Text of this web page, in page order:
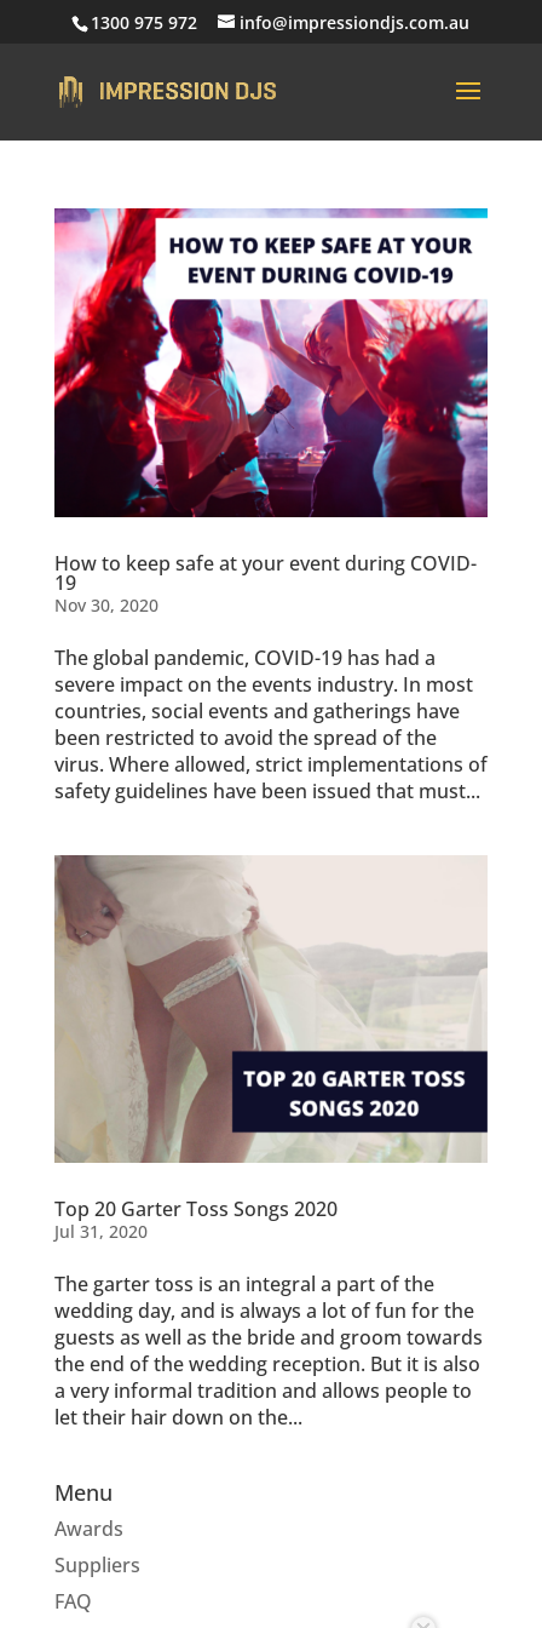
1300 975 972 info@impressiondjs.com.au
How to keep safe at your event during COVID-
19
Nov 30, 2020
The global pandemic, COVID-19 has had a
severe impact on the events industry. In most
countries, social events and gatherings have
been restricted to avoid the spread of the
virus. Where allowed, strict implementations of
safety guidelines have been issued that must...
Top 20 Garter Toss Songs 2020
Jul 31, 2020
The garter toss is an integral a part of the
wedding day, and is always a lot of fun for the
guests as well as the bride and groom towards
the end of the wedding reception. But it is also
a very informal tradition and allows people to
let their hair down on the...
Menu
Awards
Suppliers
FAQ